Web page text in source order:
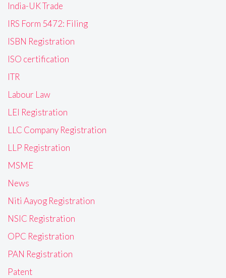
India-UK Trade
IRS Form 5472: Filing
ISBN Registration
ISO certification
ITR
Labour Law
LEI Registration
LLC Company Registration
LLP Registration
MSME
News
Niti Aayog Registration
NSIC Registration
OPC Registration
PAN Registration
Patent